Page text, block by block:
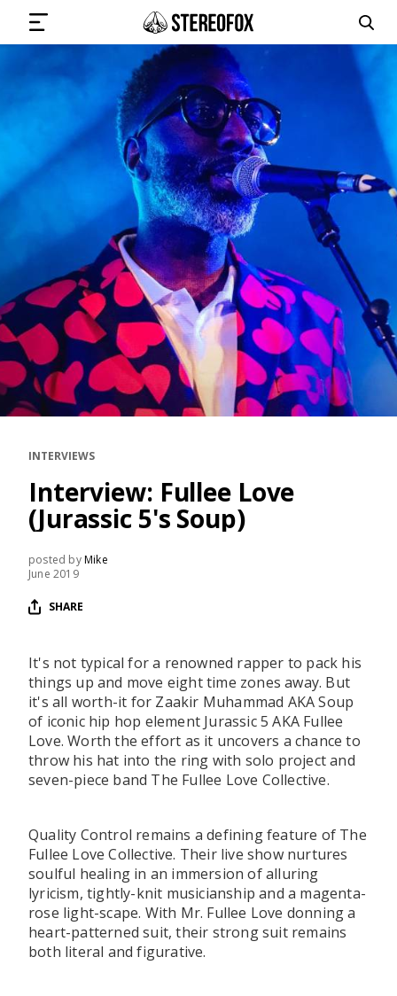
SUBMIT MUSIC
GET THE NEWSLETTER
TRACKS
PLAYLISTS
ARTISTS
RESOURCES
PODCAST
SHOP
Vinyl and merch supporting independent
CONTACT US
INTERVIEWS
Interview: Fullee Love
(Jurassic 5's Soup)
posted byMike
June 2019
SHARE
It's not typical for a renowned rapper to pack his
things up and move eight time zones away. But
it's all worth-it for Zaakir Muhammad AKA Soup
of iconic hip hop element Jurassic 5 AKA Fullee
Love. Worth the effort as it uncovers a chance to
throw his hat into the ring with solo project and
seven-piece band The Fullee Love Collective.
Quality Control remains a defining feature of The
Fullee Love Collective. Their live show nurtures
soulful healing in an immersion of alluring
lyricism, tightly-knit musicianship and a magenta-
rose light-scape. With Mr. Fullee Love donning a
heart-patterned suit, their strong suit remains
both literal and figurative.